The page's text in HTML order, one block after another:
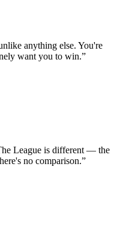
anything else. You're
want you to win.”
League is different — the
no comparison.”